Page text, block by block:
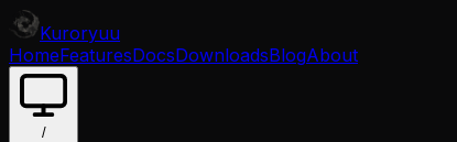
Kuroryuu
HomeFeaturesDocsDownloadsBlogAbout
/